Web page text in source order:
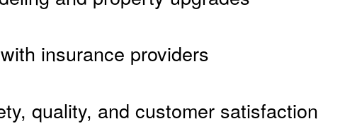
insurance providers
quality, and customer satisfaction